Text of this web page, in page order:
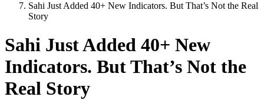
Sahi Just Added 40+ New Indicators. But That’s Not the Real
Story
Sahi Just Added 40+ New
Indicators. But That’s Not the
Real Story